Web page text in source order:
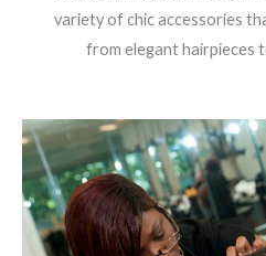
variety of chic accessories
from elegant hairpieces